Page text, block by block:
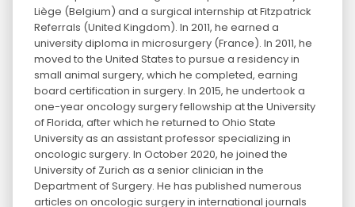
Liège (Belgium) and a surgical internship at Fitzpatrick
Referrals (United Kingdom). In 2011, he earned a
university diploma in microsurgery (France). In 2011, he
moved to the United States to pursue a residency in
small animal surgery, which he completed, earning
board certification in surgery. In 2015, he undertook a
one-year oncology surgery fellowship at the University
of Florida, after which he returned to Ohio State
University as an assistant professor specializing in
oncologic surgery. In October 2020, he joined the
University of Zurich as a senior clinician in the
Department of Surgery. He has published numerous
articles on oncologic surgery in international journals